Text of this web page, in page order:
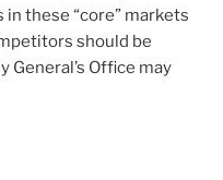
these “core” markets
should be
General’s Office may